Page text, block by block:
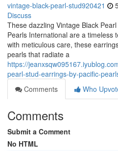
vintage-black-pearl-stud920421
Discuss
These dazzling Vintage Black
Pearls International are a timeless
with meticulous care, these
pearls that radiate a
https://
pearl-stud-earrings-by-pacific-
Comments
Who
Comments
Submit a Comment
No HTML